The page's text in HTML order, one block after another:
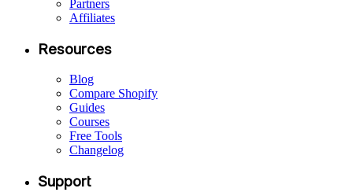
Partners
Affiliates
Resources
Blog
Compare Shopify
Guides
Courses
Free Tools
Changelog
Support